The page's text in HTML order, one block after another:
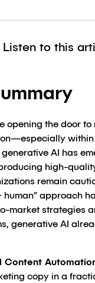
Listen to this
opening the door
AI has
high-
remain
human” approach
market strategies
generative AI
Content
copy in a